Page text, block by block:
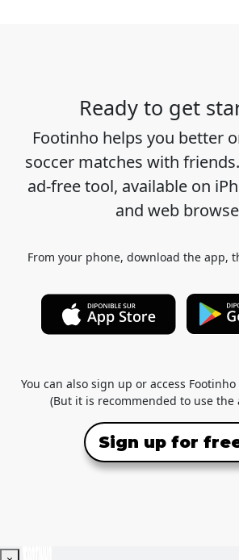
Ready to get
Footinho helps you better
soccer matches with
ad-free tool, available on
and web
From your phone, download the app,
You can also sign up or access
(But it is recommended to use the
Sign up for